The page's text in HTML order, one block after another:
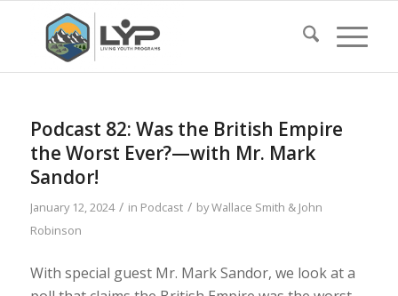
Podcast 82: Was the British Empire
the Worst Ever?—with Mr. Mark
Sandor!
January 12, 2024 / in Podcast / byWallace Smith & John
Robinson
With special guest Mr. Mark Sandor, we look at a